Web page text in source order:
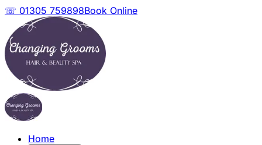
☏ 01305 759898Book Online
Home